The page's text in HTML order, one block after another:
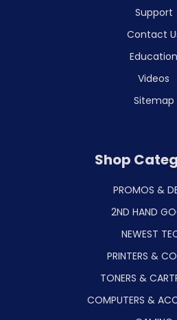
Support
Contact
Education
Videos
Sitemap
Shop
PROMOS &
2ND HAND
NEWEST
PRINTERS &
TONERS &
COMPUTERS &